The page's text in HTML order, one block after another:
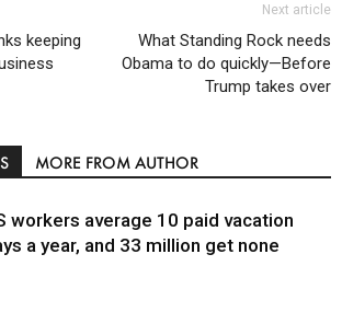
keeping
Next article
What Standing Rock needs
Obama to do quickly—Before
Trump takes over
MORE FROM AUTHOR
workers average 10 paid vacation
a year, and 33 million get none